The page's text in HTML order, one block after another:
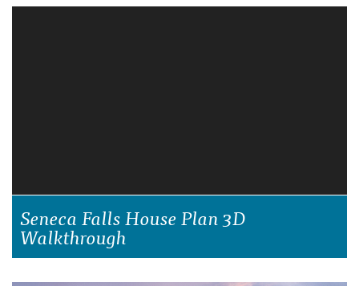
Seneca Falls House Plan 3D
Walkthrough